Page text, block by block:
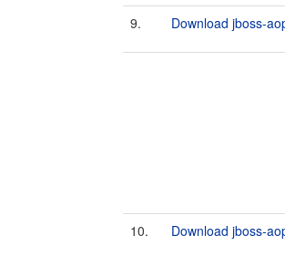
9. Download jboss-
10. Download jboss-